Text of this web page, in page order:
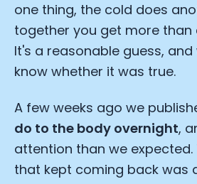
one thing, the cold does
together you get more than
It's a reasonable guess,
know whether it was true.
A few weeks ago we
do to the body overnight,
attention than we expected.
that kept coming back was